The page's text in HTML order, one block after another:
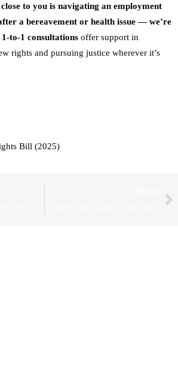
to you is navigating an employment
a bereavement or health issue — we’re
to-1 consultations offer support in
rights and pursuing justice wherever it’s
Bill (2025)